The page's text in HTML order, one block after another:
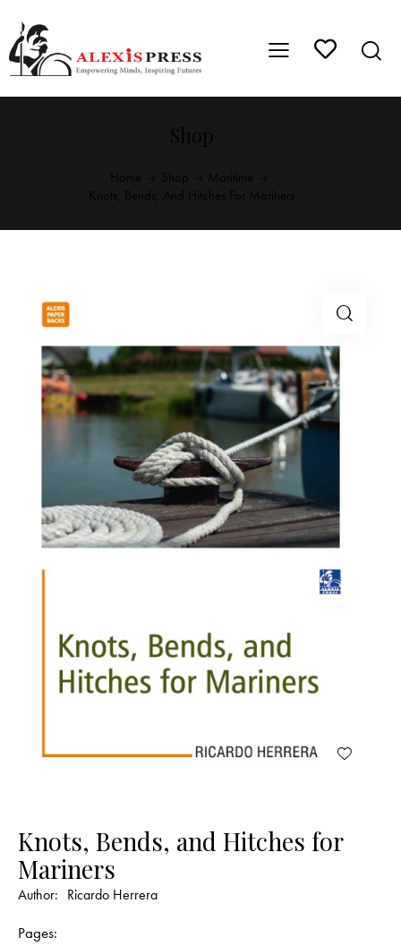
Knots, Bends, and Hitches for
Mariners
Author: Ricardo Herrera
Pages